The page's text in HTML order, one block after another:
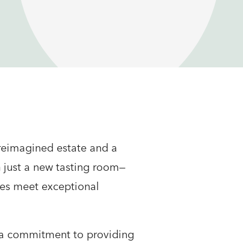
estate and a
a new tasting room—
meet exceptional
commitment to providing